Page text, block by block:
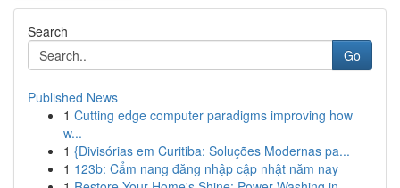
Search
Go
Published News
1 Cutting edge computer paradigms improving how
w...
1 {Divisórias em Curitiba: Soluções Modernas pa...
1 123b: Cẩm nang đăng nhập cập nhật năm nay